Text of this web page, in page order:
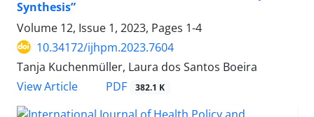
Synthesis”
Volume 12, Issue 1, 2023, Pages 1-4
10.34172/ijhpm.2023.7604
Tanja Kuchenmüller, Laura dos Santos Boeira
View Article
PDF 382.1 K